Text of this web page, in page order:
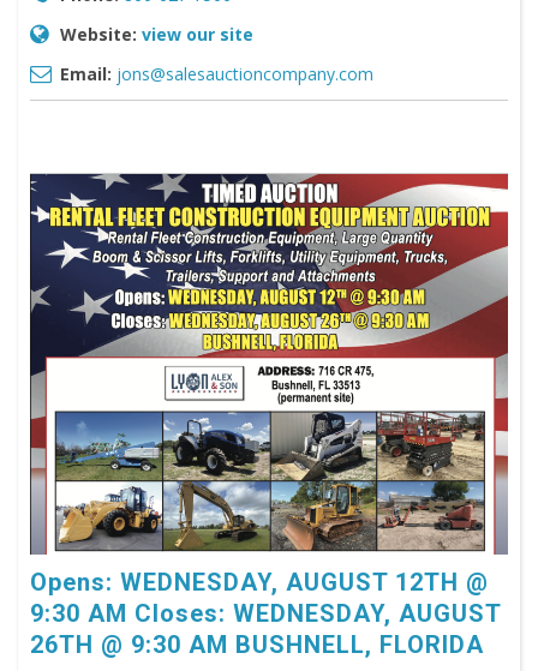
Website: view our site
Email: jons@salesauctioncompany.com
Opens: WEDNESDAY, AUGUST 12TH @
9:30 AM Closes: WEDNESDAY, AUGUST
26TH @ 9:30 AM BUSHNELL, FLORIDA